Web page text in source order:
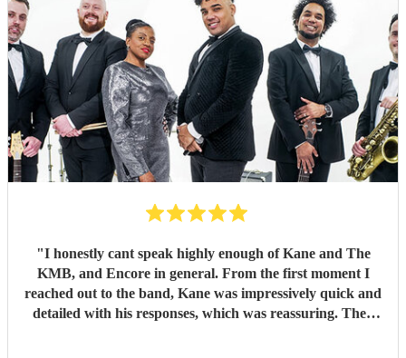
"I honestly cant speak highly enough of Kane and The
KMB, and Encore in general. From the first moment I
reached out to the band, Kane was impressively quick and
detailed with his responses, which was reassuring. Then